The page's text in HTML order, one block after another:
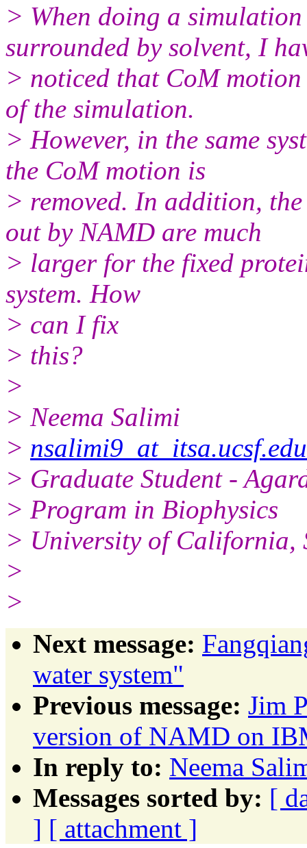
> When doing a
surrounded by solvent, I
> noticed that CoM
of the simulation.
> However, in the same
the CoM motion is
> removed. In addition,
out by NAMD are much
> larger for the fixed
system. How
> can I fix
> this?
>
> Neema Salimi
> nsalimi9_at_itsa.ucsf.edu
> Graduate Student -
> Program in Biophysics
> University of California,
>
>
Next message:
water system"
Previous message: Jim
version of NAMD on
In reply to: Neema
Messages sorted by: [
] [ attachment ]